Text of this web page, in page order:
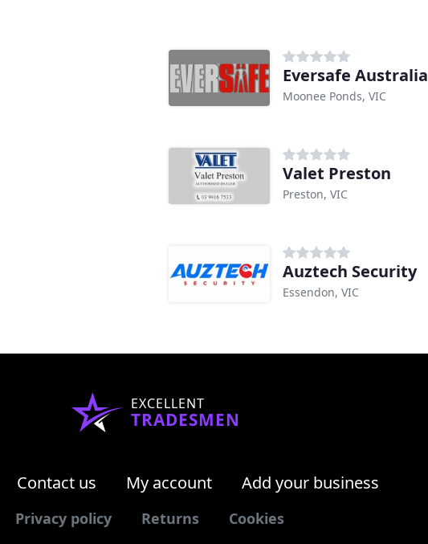
Eversafe Australia
Moonee Ponds, VIC
Valet Preston
Preston, VIC
Auztech Security
Essendon, VIC
EXCELLENT
TRADESMEN
Contact us My account Add your business
Privacy policy Returns Cookies